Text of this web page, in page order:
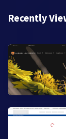
Recently